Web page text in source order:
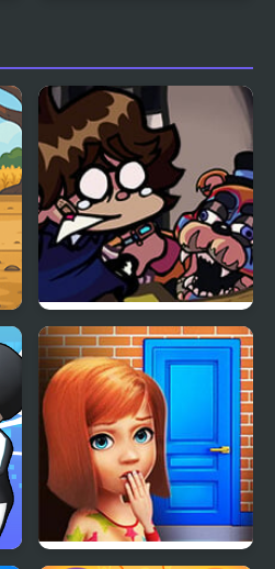
FNF: Glamrock Freddy
& Gregory Sings Squid
Games (FNAF)